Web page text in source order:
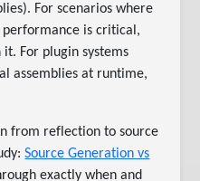
For scenarios where
is critical,
For plugin systems
assemblies at runtime,
from reflection to source
Source Generation vs
exactly when and